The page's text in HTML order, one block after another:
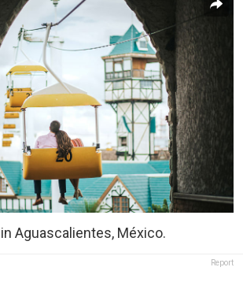
Aguascalientes, México.
Report